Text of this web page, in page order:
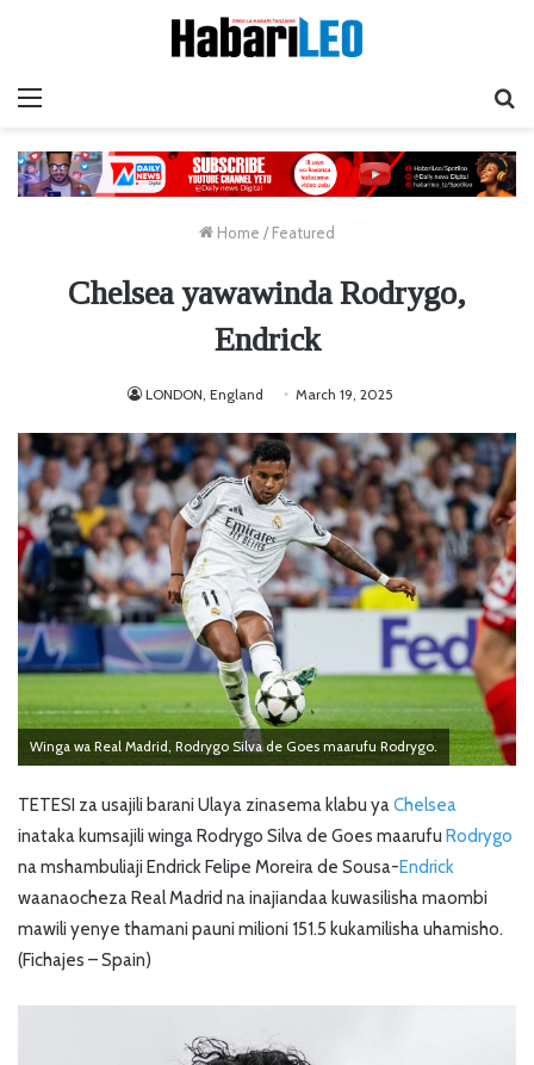
Home / Featured
Chelsea yawawinda Rodrygo,
Endrick
LONDON, England March 19, 2025
Winga wa Real Madrid, Rodrygo Silva de Goes maarufu Rodrygo.
TETESI za usajili barani Ulaya zinasema klabu yaChelsea
inataka kumsajili winga Rodrygo Silva de Goes maarufu Rodrygo
na mshambuliaji Endrick Felipe Moreira de Sousa-Endrick
waanaocheza Real Madrid na inajiandaa kuwasilisha maombi
mawili yenye thamani pauni milioni 151.5 kukamilisha uhamisho.
(Fichajes – Spain)